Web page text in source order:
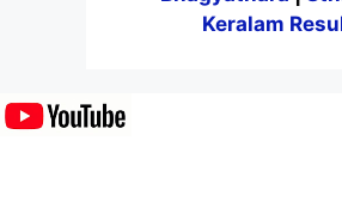
Keralam